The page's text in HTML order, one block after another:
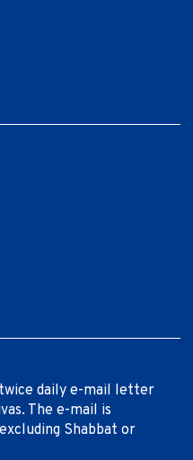
daily e-mail letter
The e-mail is
Shabbat or